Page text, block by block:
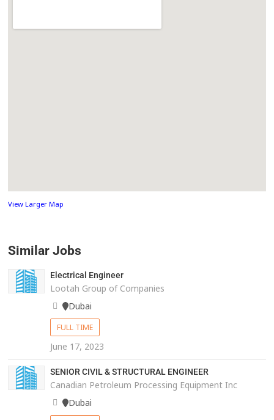
View Larger Map
Similar Jobs
Electrical Engineer
Lootah Group of Companies
Dubai
FULL TIME
June 17, 2023
SENIOR CIVIL & STRUCTURAL ENGINEER
Canadian Petroleum Processing Equipment Inc
Dubai